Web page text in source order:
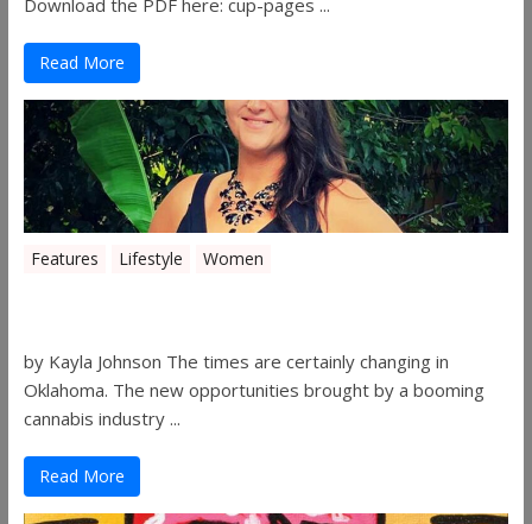
Read More
Features Lifestyle Women
by Kayla Johnson The times are certainly changing in
Oklahoma. The new opportunities brought by a booming
cannabis industry ...
Read More